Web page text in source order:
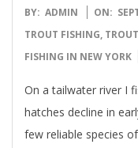
2019-
09-
27
BY: ADMIN ON:
TROUT FISHING,
FISHING IN NEW YORK
On a tailwater river I
hatches decline in
few reliable species